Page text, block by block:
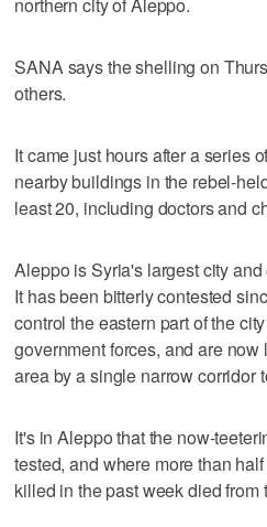
SANA says the shelling on
others.
It came just hours after a series
nearby buildings in the rebel-
least 20, including doctors and
Aleppo is Syria's largest city
It has been bitterly contested
control the eastern part of the
government forces, and are
area by a single narrow corridor
It's in Aleppo that the now-
tested, and where more than
killed in the past week died from